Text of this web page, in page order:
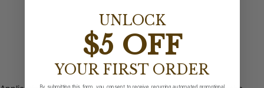
UNLOCK
$5 OFF
YOUR FIRST ORDER